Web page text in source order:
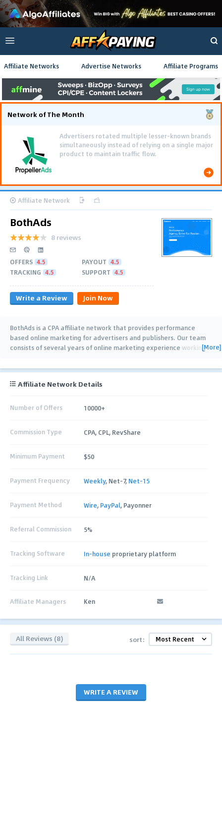
Affiliate Networks Advertise Networks Affiliate Programs
Network of The Month
Advertisers rotated multiple lesser-known brands
simultaneously instead of relying on a single major
product to maintain traffic flow.
Affiliate Network
BothAds
8 reviews
OFFERS 4.5 PAYOUT 4.5
TRACKING 4.5 SUPPORT 4.5
Write a Review Join Now
BothAds is a CPA affiliate network that provides performance
based online marketing for advertisers and publishers. Our team
consists of several years of online marketing experience working[More]
Affiliate Network Details
Number of Offers 10000+
Commission Type CPA, CPL, RevShare
Minimum Payment $50
Payment Frequency Weekly, Net-7, Net-15
Payment Method Wire, PayPal, Payonner
Referral Commission 5%
Tracking Software In-house proprietary platform
Tracking Link N/A
Affiliate Managers Ken
All Reviews (8) sort:
WRITE A REVIEW